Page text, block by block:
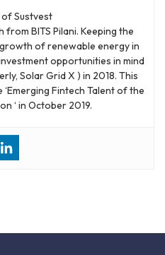
Sustvest
from BITS Pilani. Keeping the
of renewable energy in
opportunities in mind
Solar Grid X ) in 2018. This
Fintech Talent of the
‘ in October 2019.